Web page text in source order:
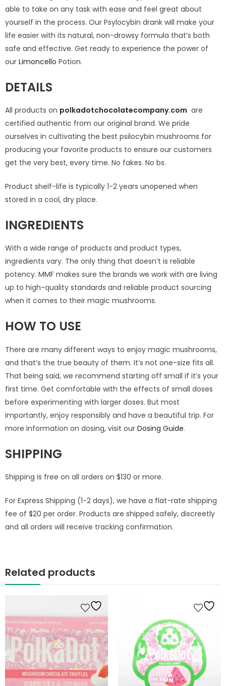
able to take on any task with ease and feel great about
yourself in the process. Our Psylocybin drank will make your
life easier with its natural, non-drowsy formula that’s both
safe and effective. Get ready to experience the power of
our Limoncello Potion.
DETAILS
All products on polkadotchocolatecompany.com are
certified authentic from our original brand. We pride
ourselves in cultivating the best psilocybin mushrooms for
producing your favorite products to ensure our customers
get the very best, every time. No fakes. No bs.
Product shelf-life is typically 1-2 years unopened when
stored in a cool, dry place.
INGREDIENTS
With a wide range of products and product types,
ingredients vary. The only thing that doesn’t is reliable
potency. MMF makes sure the brands we work with are living
up to high-quality standards and reliable product sourcing
when it comes to their magic mushrooms.
HOW TO USE
There are many different ways to enjoy magic mushrooms,
and that’s the true beauty of them. It’s not one-size fits all.
That being said, we recommend starting off small if it’s your
first time. Get comfortable with the effects of small doses
before experimenting with larger doses. But most
importantly, enjoy responsibly and have a beautiful trip. For
more information on dosing, visit our Dosing Guide.
SHIPPING
Shipping is free on all orders on $130 or more.
For Express Shipping (1-2 days), we have a flat-rate shipping
fee of $20 per order. Products are shipped safely, discreetly
and all orders will receive tracking confirmation.
Related products